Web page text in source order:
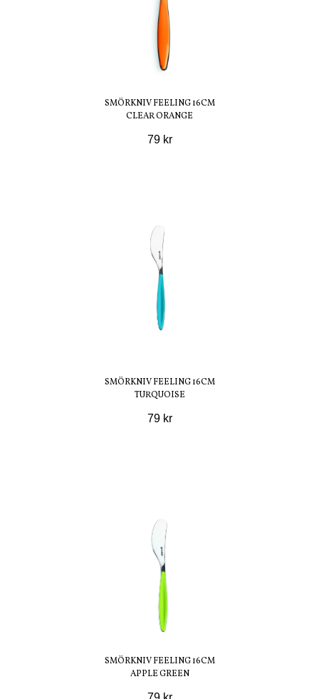
SMÖRKNIV FEELING 16CM
CLEAR ORANGE
79 kr
SMÖRKNIV FEELING 16CM
TURQUOISE
79 kr
SMÖRKNIV FEELING 16CM
APPLE GREEN